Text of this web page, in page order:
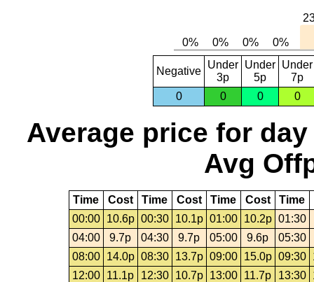
Negative
Under
3p
Under
5p
Under
7p
0
0 0 0
Average price for day
Avg
Time Cost Time Cost Time Cost Time
00:00
10.6p 00:30 10.1p 01:00 10.2p 01:30
04:00
9.7p 04:30 9.7p 05:00 9.6p
05:30
08:00
14.0p 08:30 13.7p 09:00 15.0p 09:30
12:00
11.1p 12:30 10.7p 13:00 11.7p 13:30